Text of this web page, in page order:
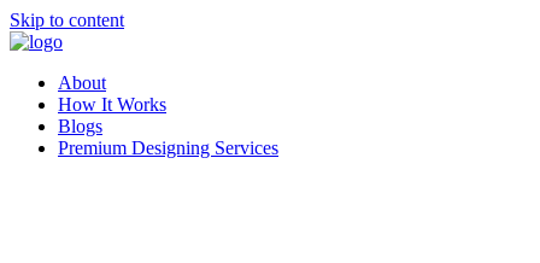
Skip to content
About
How It Works
Blogs
Premium Designing Services